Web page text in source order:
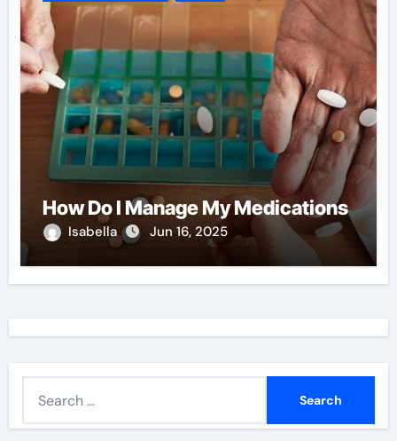
How Do I Manage My Medications
Isabella Jun 16, 2025